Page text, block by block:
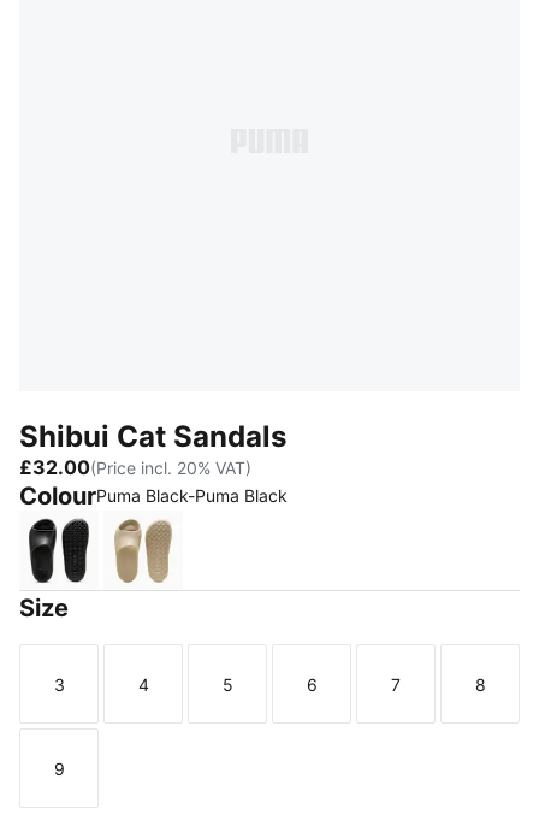
Shibui Cat Sandals
£32.00(Price incl. 20% VAT)
ColourPuma Black-Puma Black
Puma Black-Puma Black
Putty-Putty
Size
Size
3
Size
4
Size
5
Size
6
Size
7
Size
8
Size
9